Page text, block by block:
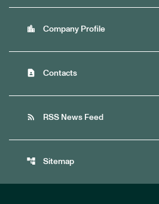
location_city Company Profile
contact_page Contacts
rss_feed RSS News Feed
account_tree Sitemap